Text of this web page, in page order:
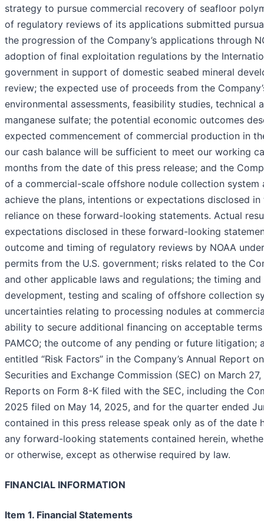
strategy to pursue commercial recovery of seafloor
of regulatory reviews of its applications submitted
the progression of the Company’s applications through
adoption of final exploitation regulations by the
government in support of domestic seabed mineral
review; the expected use of proceeds from the
environmental assessments, feasibility studies,
manganese sulfate; the potential economic outcomes
expected commencement of commercial production in
our cash balance will be sufficient to meet our working
months from the date of this press release; and the
of a commercial-scale offshore nodule collection
achieve the plans, intentions or expectations disclosed
reliance on these forward-looking statements. Actual
expectations disclosed in these forward-looking
outcome and timing of regulatory reviews by NOAA
permits from the U.S. government; risks related to the
and other applicable laws and regulations; the timing
development, testing and scaling of offshore collection
uncertainties relating to processing nodules at
ability to secure additional financing on acceptable
PAMCO; the outcome of any pending or future
entitled “Risk Factors” in the Company’s Annual Report
Securities and Exchange Commission (SEC) on March
Reports on Form 8-K filed with the SEC, including the
2025 filed on May 14, 2025, and for the quarter ended
contained in this press release speak only as of the
any forward-looking statements contained herein,
or otherwise, except as otherwise required by
FINANCIAL INFORMATION
Item 1. Financial Statements